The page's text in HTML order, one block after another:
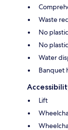
Waste
No
No
Water
Banquet
Lift